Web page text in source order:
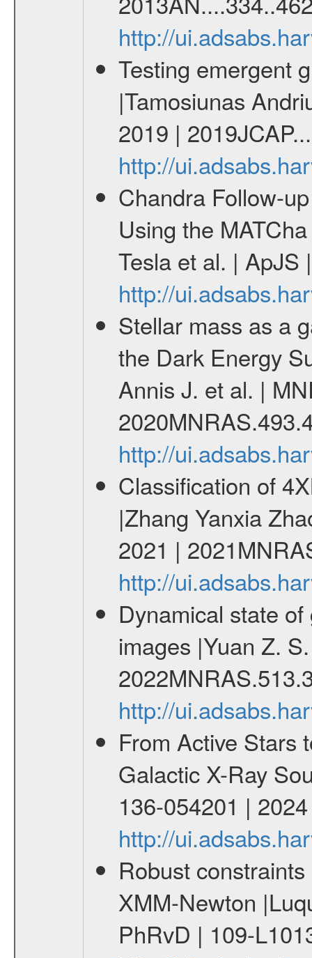
http://
Testing emergent
|Tamosiunas
2019 |
http://
Chandra Follow-
Using the
Tesla et al. | ApJS
http://
Stellar mass as a
the Dark Energy
Annis J. et al. |
http://
Classification of
|Zhang Yanxia
2021 |
http://
Dynamical state
images |Yuan Z.
http://
From Active Stars
Galactic X-Ray
136-054201 |
http://
Robust
XMM-Newton
PhRvD | 109-